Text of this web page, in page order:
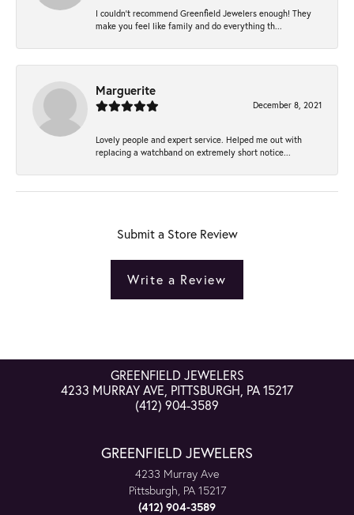
I couldn't recommend Greenfield Jewelers enough! They
make you feel like family and do everything th...
Marguerite
December 8, 2021
Lovely people and expert service. Helped me out with
replacing a watchband on extremely short notice...
Submit a Store Review
Write a Review
GREENFIELD JEWELERS
4233 MURRAY AVE, PITTSBURGH, PA 15217
(412) 904-3589
GREENFIELD JEWELERS
4233 Murray Ave
Pittsburgh, PA 15217
(412) 904-3589